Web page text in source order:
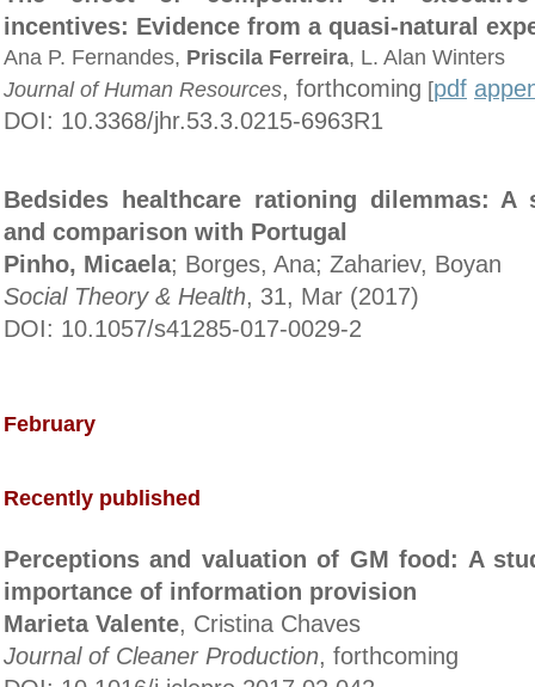
incentives: Evidence from a quasi-natural
Ana P. Fernandes, Priscila Ferreira, L. Alan Winters
Journal of Human Resources, forthcoming [pdf
DOI: 10.3368/jhr.53.3.0215-6963R1
Bedsides healthcare rationing dilemmas: A
and comparison with Portugal
Pinho, Micaela; Borges, Ana; Zahariev, Boyan
Social Theory & Health, 31, Mar (2017)
DOI: 10.1057/s41285-017-0029-2
February
Recently published
Perceptions and valuation of GM food: A
importance of information provision
Marieta Valente, Cristina Chaves
Journal of Cleaner Production, forthcoming